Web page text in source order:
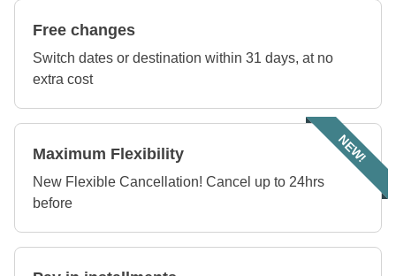
Free changes
Switch dates or destination within 31 days, at no
extra cost
NEW!
Maximum Flexibility
New Flexible Cancellation! Cancel up to 24hrs
before